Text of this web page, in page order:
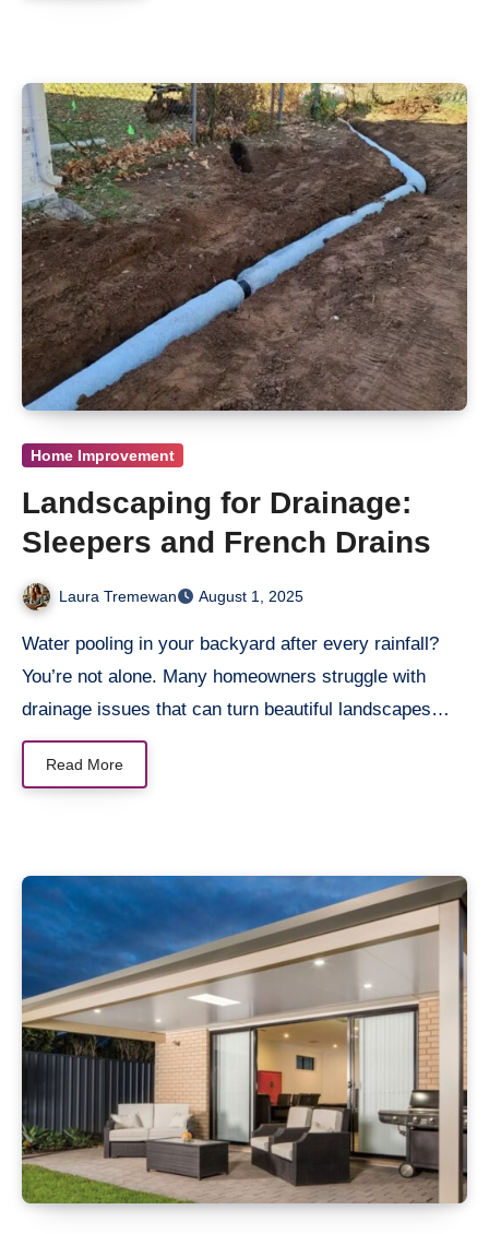
Home Improvement
Landscaping for Drainage:
Sleepers and French Drains
Laura Tremewan August 1, 2025
Water pooling in your backyard after every rainfall?
You’re not alone. Many homeowners struggle with
drainage issues that can turn beautiful landscapes…
Read More